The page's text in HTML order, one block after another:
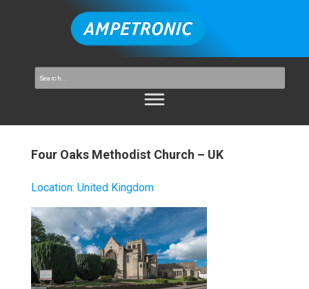
Four Oaks Methodist Church – UK
Location: United Kingdom